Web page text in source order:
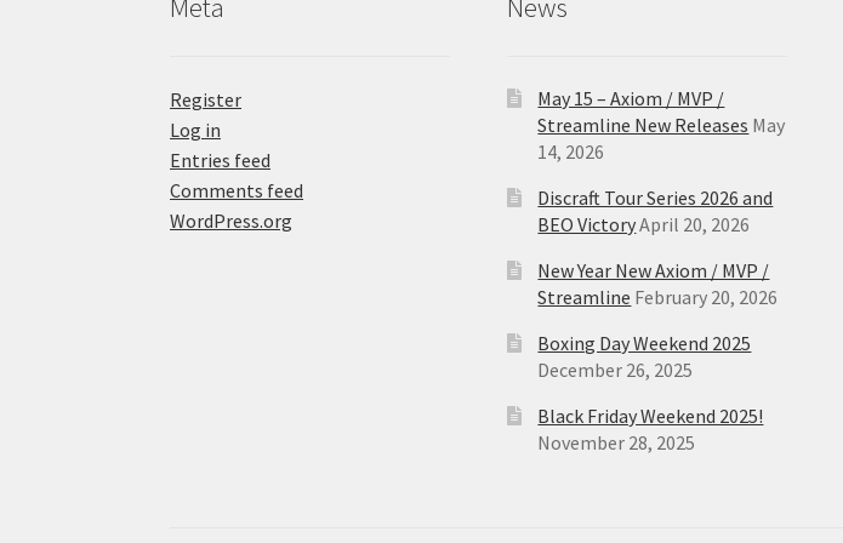
Meta
Register
Log in
Entries feed
Comments feed
WordPress.org
News
May 15 – Axiom / MVP /
Streamline New Releases May
14, 2026
Discraft Tour Series 2026 and
BEO VictoryApril 20, 2026
New Year New Axiom / MVP /
Streamline February 20, 2026
Boxing Day Weekend 2025
December 26, 2025
Black Friday Weekend 2025!
November 28, 2025